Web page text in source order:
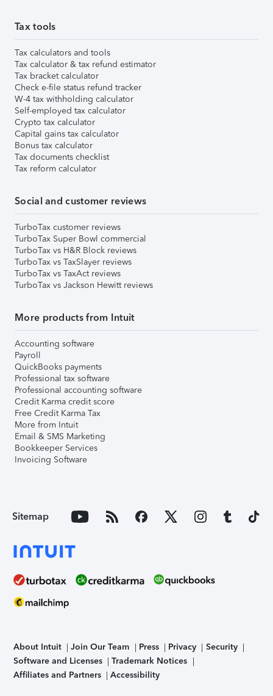
Tax tools
Tax calculators and tools
Tax calculator & tax refund estimator
Tax bracket calculator
Check e-file status refund tracker
W-4 tax withholding calculator
Self-employed tax calculator
Crypto tax calculator
Capital gains tax calculator
Bonus tax calculator
Tax documents checklist
Tax reform calculator
Social and customer reviews
TurboTax customer reviews
TurboTax Super Bowl commercial
TurboTax vs H&R Block reviews
TurboTax vs TaxSlayer reviews
TurboTax vs TaxAct reviews
TurboTax vs Jackson Hewitt reviews
More products from Intuit
Accounting software
Payroll
QuickBooks payments
Professional tax software
Professional accounting software
Credit Karma credit score
Free Credit Karma Tax
More from Intuit
Email & SMS Marketing
Bookkeeper Services
Invoicing Software
Sitemap
About Intuit Join Our Team Press Privacy
Security
Software and Licenses
Trademark Notices
Affiliates and Partners
Accessibility